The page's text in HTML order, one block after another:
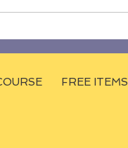
FREE ITEMS